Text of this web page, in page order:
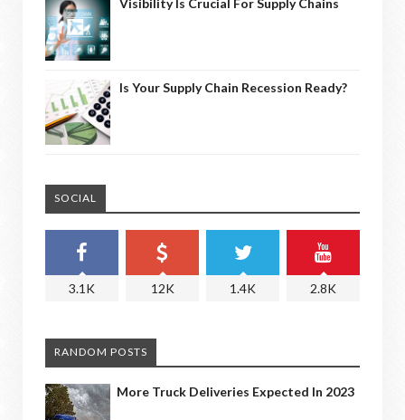
Is Your Supply Chain Recession Ready?
SOCIAL
3.1K 12K 1.4K 2.8K
RANDOM POSTS
More Truck Deliveries Expected In 2023